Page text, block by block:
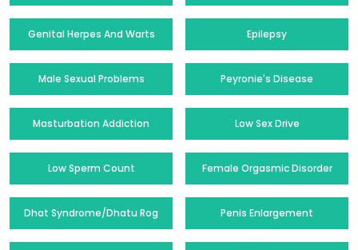
Genital Herpes And Warts Epilepsy
Male Sexual Problems Peyronie's Disease
Masturbation Addiction Low Sex Drive
Low Sperm Count Female Orgasmic Disorder
Dhat Syndrome/Dhatu Rog Penis Enlargement